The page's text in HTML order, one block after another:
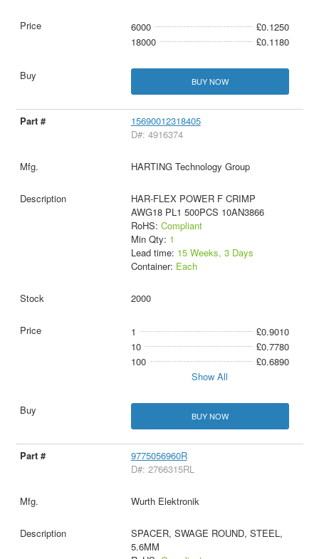
6000
£0.1250
18000
£0.1180
BUY NOW
15690012318405
D#: 4916374
HARTING Technology Group
HAR-FLEX POWER F CRIMP
AWG18 PL1 500PCS 10AN3866
RoHS: Compliant
Min Qty: 1
Lead time: 15 Weeks, 3 Days
Container: Each
2000
1
£0.9010
10
£0.7780
100
£0.6890
Show All
BUY NOW
9775056960R
D#: 2766315RL
Wurth Elektronik
SPACER, SWAGE ROUND, STEEL,
5.6MM